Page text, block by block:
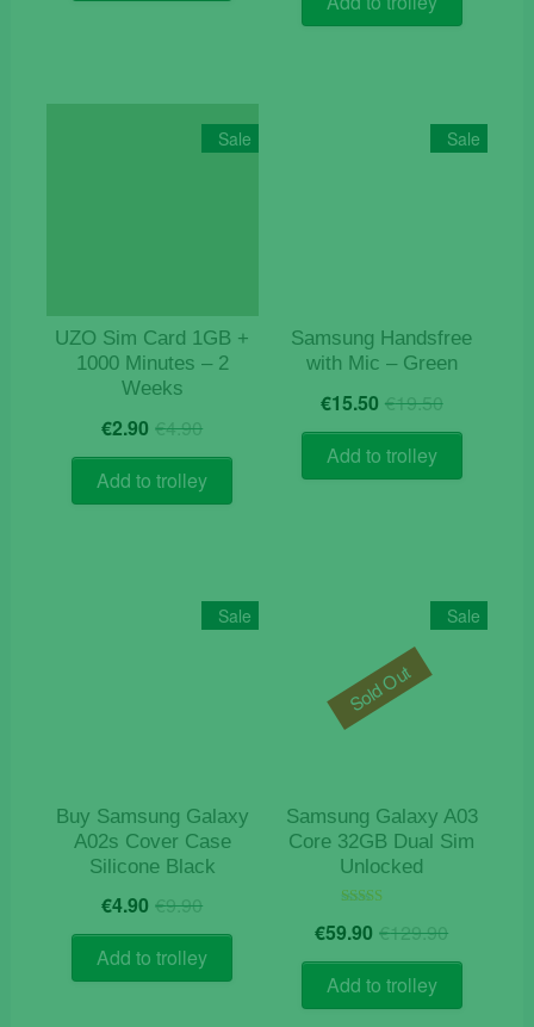
€9.90.
€3.50.
Sale
UZO Sim Card 1GB +
1000 Minutes – 2
Weeks
€4.90Original
price
was:
€4.90.
€2.90 Current
price
is:
€2.90.
Add to trolley
Sale
Samsung Handsfree
with Mic – Green
€19.50Original
price
€19.50.
€15.50 Current
price
€15.50.
Add to trolley
Sale
Buy Samsung Galaxy
A02s Cover Case
Silicone Black
€9.90Original
price
was:
€9.90.
€4.90 Current
price
is:
€4.90.
Add to trolley
Sale
Samsung Galaxy A03
Core 32GB Dual Sim
Unlocked
5.00
€129.90
price
€59.90 Current
price
€59.90.
Add to trolley
Sold Out